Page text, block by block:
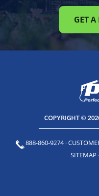
GET A
COPYRIGHT ©
888-860-9274·
SITEMAP ·